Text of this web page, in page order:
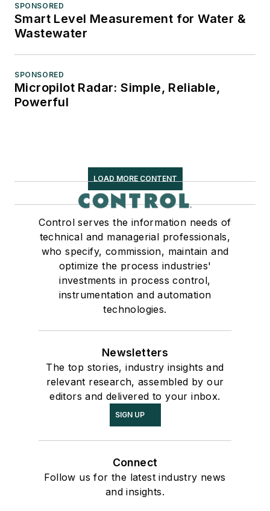
SPONSORED
Smart Level Measurement for Water &
Wastewater
SPONSORED
Micropilot Radar: Simple, Reliable,
Powerful
LOAD MORE CONTENT
Control serves the information needs of
technical and managerial professionals,
who specify, commission, maintain and
optimize the process industries'
investments in process control,
instrumentation and automation
technologies.
Newsletters
The top stories, industry insights and
relevant research, assembled by our
editors and delivered to your inbox.
SIGN UP
Connect
Follow us for the latest industry news
and insights.